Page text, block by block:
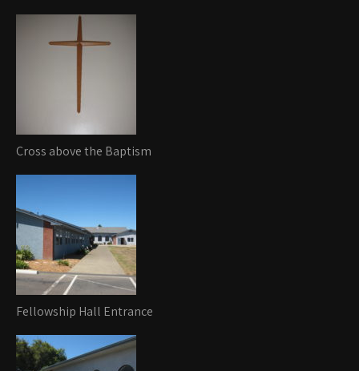
Cross above the Baptism
Fellowship Hall Entrance